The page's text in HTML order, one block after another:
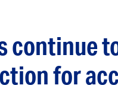
continue
for